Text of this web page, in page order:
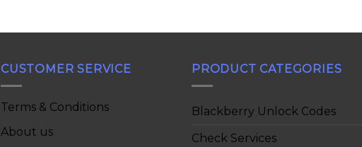
CUSTOMER SERVICE
Terms & Conditions
About us
PRODUCT CATEGORIES
Blackberry Unlock Codes
Check Services